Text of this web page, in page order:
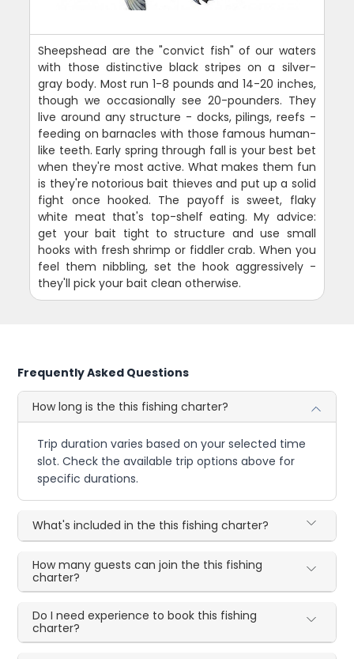
Sheepshead are the "convict fish" of our waters
with those distinctive black stripes on a silver-
gray body. Most run 1-8 pounds and 14-20 inches,
though we occasionally see 20-pounders. They
live around any structure - docks, pilings, reefs -
feeding on barnacles with those famous human-
like teeth. Early spring through fall is your best bet
when they're most active. What makes them fun
is they're notorious bait thieves and put up a solid
fight once hooked. The payoff is sweet, flaky
white meat that's top-shelf eating. My advice:
get your bait tight to structure and use small
hooks with fresh shrimp or fiddler crab. When you
feel them nibbling, set the hook aggressively -
they'll pick your bait clean otherwise.
Frequently Asked Questions
How long is the this fishing charter?
Trip duration varies based on your selected time
slot. Check the available trip options above for
specific durations.
What's included in the this fishing charter?
How many guests can join the this fishing
charter?
Do I need experience to book this fishing
charter?